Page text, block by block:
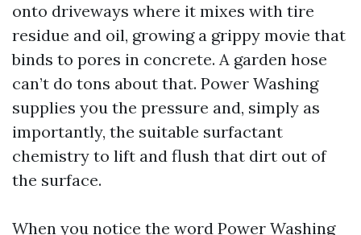
onto driveways where it mixes with tire
residue and oil, growing a grippy movie that
binds to pores in concrete. A garden hose
can’t do tons about that. Power Washing
supplies you the pressure and, simply as
importantly, the suitable surfactant
chemistry to lift and flush that dirt out of
the surface.
When you notice the word Power Washing